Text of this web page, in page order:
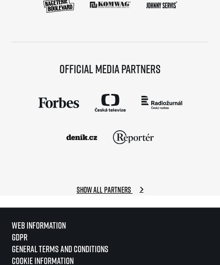
Official media partners
Show all partners
Web information
GDPR
General Terms and Conditions
Cookie information